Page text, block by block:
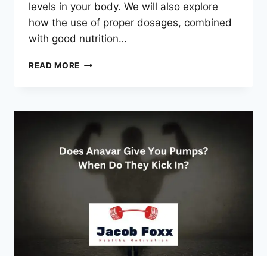
levels in your body. We will also explore
how the use of proper dosages, combined
with good nutrition…
READ MORE DOES
TIRED?